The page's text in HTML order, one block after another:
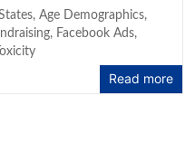
,Age Demographics,
, Facebook Ads,
Read more